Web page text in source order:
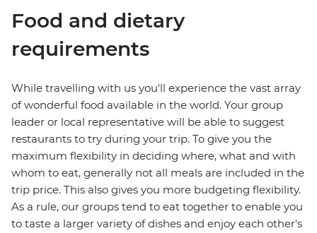
Food and dietary
requirements
While travelling with us you'll experience the vast array
of wonderful food available in the world. Your group
leader or local representative will be able to suggest
restaurants to try during your trip. To give you the
maximum flexibility in deciding where, what and with
whom to eat, generally not all meals are included in the
trip price. This also gives you more budgeting flexibility.
As a rule, our groups tend to eat together to enable you
to taste a larger variety of dishes and enjoy each other's